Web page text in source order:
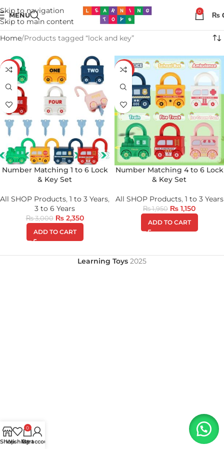
Skip to navigation
Skip to main content
MENU 0 ₨
Home Products tagged “lock and key”
-22%
Number Matching 1 to 6 Lock
& Key Set
All SHOP Products, 1 to 3 Years,
3 to 6 Years
₨3,000 ₨2,350
ADD TO CART
-41%
Number Matching 4 to 6 Lock
& Key Set
All SHOP Products, 1 to 3 Years
₨1,950 ₨ 1,150
ADD TO CART
Learning Toys 2025
Shop
Wishlist
0
Cart
My account